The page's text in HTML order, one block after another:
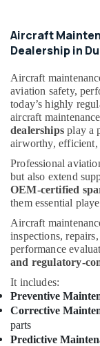
Busbar
Riser
in
Dubai
Electrical
Companies
in
Dubai
ABB
Electrical
Switchgear
Suppliers
in
Dubai
Orga
Low
Intensity
Lights
in
Dubai
Aircraft
Dealership in
Aircraft
aviation safety,
today’s highly
aircraft
dealershipsplay a
airworthy, efficient,
Professional
but also extend
OEM-certified
them essential
Aircraft
inspections,
performance
and regulatory-
It includes:
Preventive
Corrective
parts
Predictive